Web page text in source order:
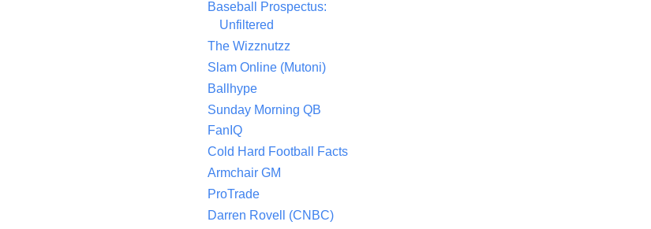
Baseball Prospectus:
Unfiltered
The Wizznutzz
Slam Online (Mutoni)
Ballhype
Sunday Morning QB
FanIQ
Cold Hard Football Facts
Armchair GM
ProTrade
Darren Rovell (CNBC)